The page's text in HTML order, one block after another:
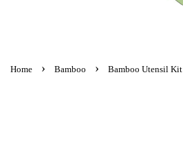
Home › Bamboo › Bamboo Utensil Kit